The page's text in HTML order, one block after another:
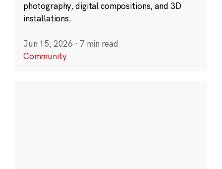
photography, digital compositions, and 3D
installations.
Jun 15, 2026 · 7 min read
Community